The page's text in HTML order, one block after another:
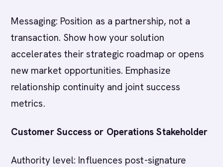
Messaging: Position as a partnership, not a
transaction. Show how your solution
accelerates their strategic roadmap or opens
new market opportunities. Emphasize
relationship continuity and joint success
metrics.
Customer Success or Operations Stakeholder
Authority level: Influences post-signature